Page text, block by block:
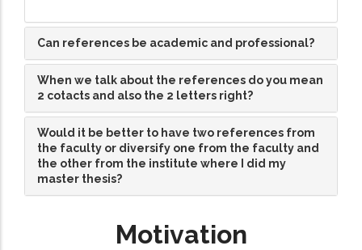
Can references be academic and professional?
When we talk about the references do you mean
2 cotacts and also the 2 letters right?
Would it be better to have two references from
the faculty or diversify one from the faculty and
the other from the institute where I did my
master thesis?
Motivation